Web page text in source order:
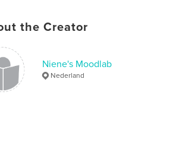
the Creator
Niene's Moodlab
Nederland